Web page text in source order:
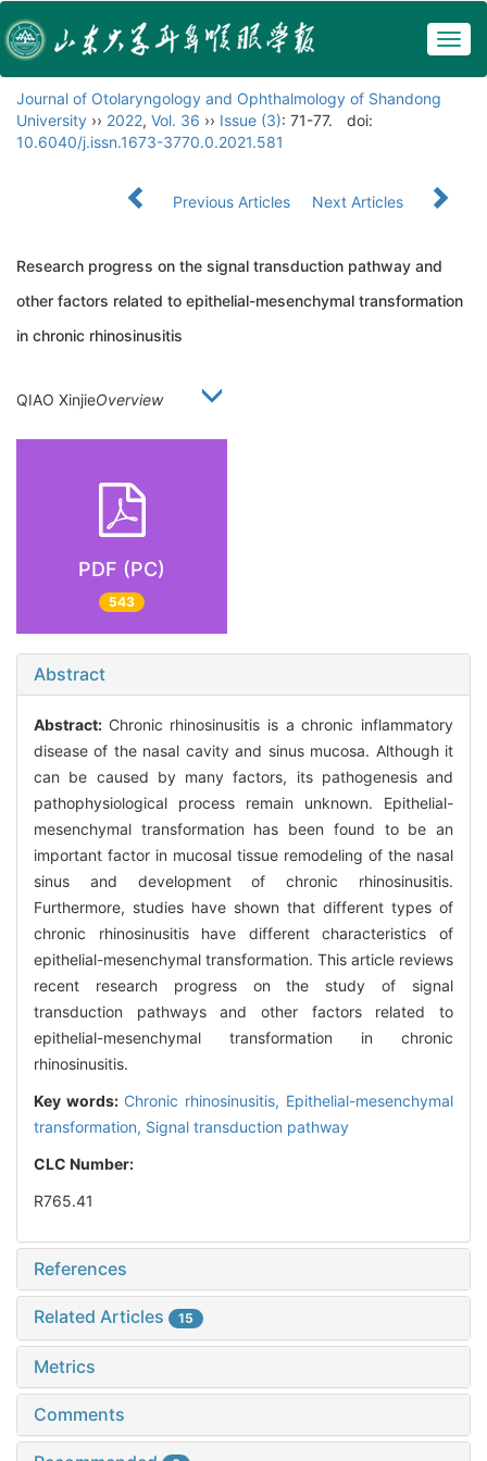
Journal of Otolaryngology and Ophthalmology of Shandong
University ›› 2022, Vol. 36 ›› Issue (3): 71-77.
doi:
10.6040/j.issn.1673-3770.0.2021.581
Previous Articles Next Articles
Research progress on the signal transduction pathway and
other factors related to epithelial-mesenchymal transformation
in chronic rhinosinusitis
QIAO XinjieOverview
PDF (PC)
543
Abstract
Abstract: Chronic rhinosinusitis is a chronic inflammatory
disease of the nasal cavity and sinus mucosa. Although it
can be caused by many factors, its pathogenesis and
pathophysiological process remain unknown. Epithelial-
mesenchymal transformation has been found to be an
important factor in mucosal tissue remodeling of the nasal
sinus and development of chronic rhinosinusitis.
Furthermore, studies have shown that different types of
chronic rhinosinusitis have different characteristics of
epithelial-mesenchymal transformation. This article reviews
recent research progress on the study of signal
transduction pathways and other factors related to
epithelial-mesenchymal transformation in chronic
rhinosinusitis.
Key words: Chronic rhinosinusitis, Epithelial-mesenchymal
transformation, Signal transduction pathway
CLC Number:
R765.41
References
Related Articles 15
Metrics
Comments